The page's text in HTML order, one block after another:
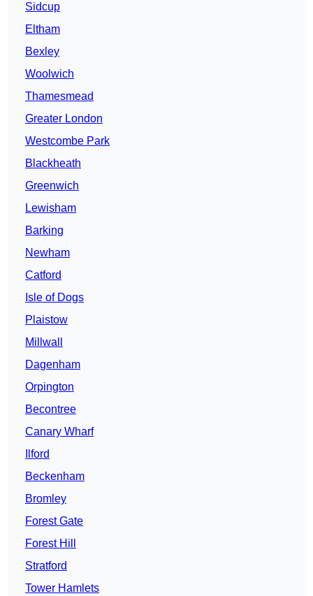
Sidcup
Eltham
Bexley
Woolwich
Thamesmead
Greater London
Westcombe Park
Blackheath
Greenwich
Lewisham
Barking
Newham
Catford
Isle of Dogs
Plaistow
Millwall
Dagenham
Orpington
Becontree
Canary Wharf
Ilford
Beckenham
Bromley
Forest Gate
Forest Hill
Stratford
Tower Hamlets